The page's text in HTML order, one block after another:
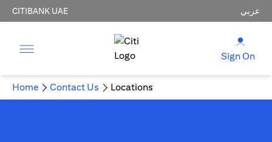
CITIBANK UAE عربي
Sign On
Home Contact Us Locations